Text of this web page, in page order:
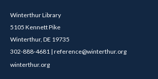
Winterthur Library
5105 Kennett Pike
Winterthur, DE 19735
302-888-4681 | reference@winterthur.org
winterthur.org